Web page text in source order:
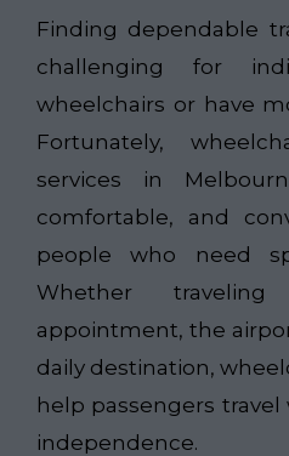
Finding dependable
challenging for
wheelchairs or have
Fortunately,
services in
comfortable, and
people who need
Whether
appointment, the
daily destination,
help passengers
independence.